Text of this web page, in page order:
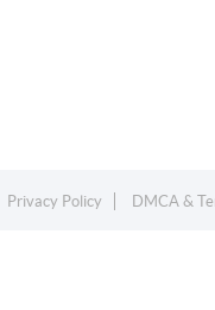
Privacy Policy DMCA &